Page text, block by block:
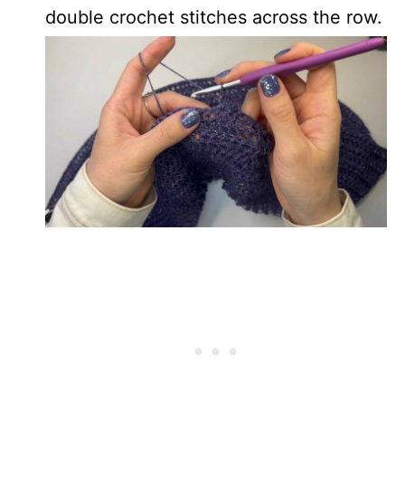
double crochet stitches across the row.